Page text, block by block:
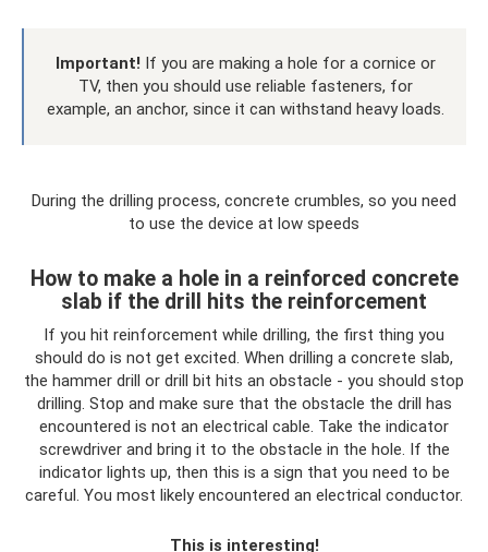
Important! If you are making a hole for a cornice or
TV, then you should use reliable fasteners, for
example, an anchor, since it can withstand heavy loads.
During the drilling process, concrete crumbles, so you need
to use the device at low speeds
How to make a hole in a reinforced concrete
slab if the drill hits the reinforcement
If you hit reinforcement while drilling, the first thing you
should do is not get excited. When drilling a concrete slab,
the hammer drill or drill bit hits an obstacle - you should stop
drilling. Stop and make sure that the obstacle the drill has
encountered is not an electrical cable. Take the indicator
screwdriver and bring it to the obstacle in the hole. If the
indicator lights up, then this is a sign that you need to be
careful. You most likely encountered an electrical conductor.
This is interesting!